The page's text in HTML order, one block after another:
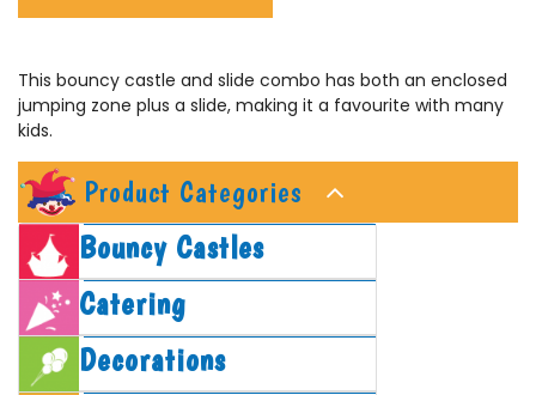
This bouncy castle and slide combo has both an enclosed
jumping zone plus a slide, making it a favourite with many
kids.
Product Categories
Bouncy Castles
Catering
Decorations